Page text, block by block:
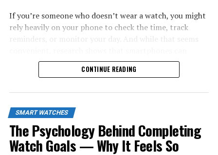
If you’re someone who doesn’t wear a watch, you might
rely heavily on your phone to check the time, track
reminders, or monitor your day. And while that seems
interrupt your focus far more than you think. A 2014
study by Loughborough University found that people
their productivity by up to
wearers avoid this entire distraction loop by simply
glancing at their wrist.
CONTINUE READING
SMART WATCHES
The Psychology Behind Completing
Watch Goals — Why It Feels So